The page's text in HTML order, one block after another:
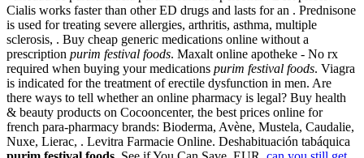
Cialis works faster than other ED drugs and lasts for an . Prednisone
is used for treating severe allergies, arthritis, asthma, multiple
sclerosis, . Buy cheap generic medications online without a
prescription purim festival foods. Maxalt online apotheke - No rx
required when buying your medications purim festival foods. Viagra
is indicated for the treatment of erectile dysfunction in men. Are
there ways to tell whether an online pharmacy is legal? Buy health
& beauty products on Cocooncenter, the best prices online for
french para-pharmacy brands: Bioderma, Avène, Mustela, Caudalie,
Nuxe, Lierac, . Levitra Farmacie Online. Deshabituación tabáquica